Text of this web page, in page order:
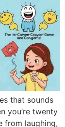
that sounds
you’re twenty
from laughing,